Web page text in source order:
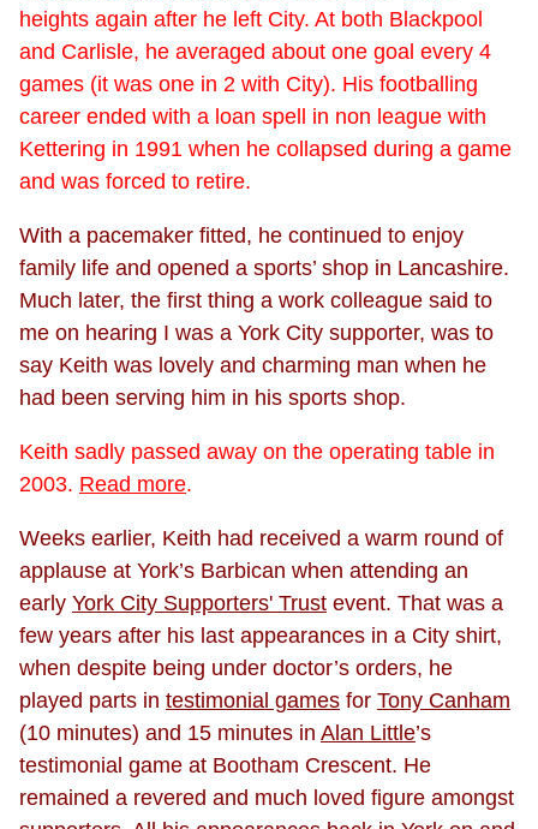
heights again after he left City. At both Blackpool
and Carlisle, he averaged about one goal every 4
games (it was one in 2 with City). His footballing
career ended with a loan spell in non league with
Kettering in 1991 when he collapsed during a game
and was forced to retire.
With a pacemaker fitted, he continued to enjoy
family life and opened a sports’ shop in Lancashire.
Much later, the first thing a work colleague said to
me on hearing I was a York City supporter, was to
say Keith was lovely and charming man when he
had been serving him in his sports shop.
Keith sadly passed away on the operating table in
2003. Read more.
Weeks earlier, Keith had received a warm round of
applause at York’s Barbican when attending an
early York City Supporters' Trust event. That was a
few years after his last appearances in a City shirt,
when despite being under doctor’s orders, he
played parts in testimonial games for Tony Canham
(10 minutes) and 15 minutes in Alan Little’s
testimonial game at Bootham Crescent. He
remained a revered and much loved figure amongst